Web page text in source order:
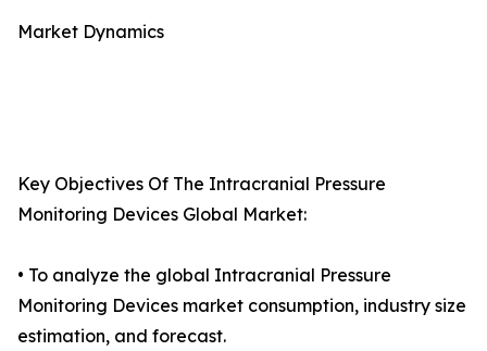
Market Dynamics
Key Objectives Of The Intracranial Pressure
Monitoring Devices Global Market:
• To analyze the global Intracranial Pressure
Monitoring Devices market consumption, industry size
estimation, and forecast.